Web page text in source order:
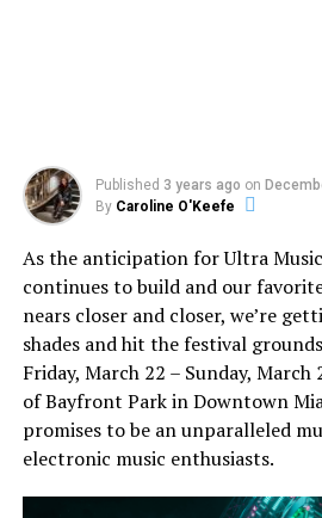
Published 3 years ago on
By Caroline O'Keefe
As the anticipation for Ultra
continues to build and our
nears closer and closer, we’re
shades and hit the festival
Friday, March 22 – Sunday,
of Bayfront Park in Downtown
promises to be an unparalleled
electronic music enthusiasts.